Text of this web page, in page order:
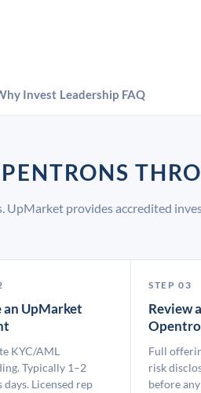
Invest Leadership FAQ
UpMarket provides accredited
an UpMarket
KYC/AML
Typically 1–2
days. Licensed rep
STEP 03
Review
Full
risk
before